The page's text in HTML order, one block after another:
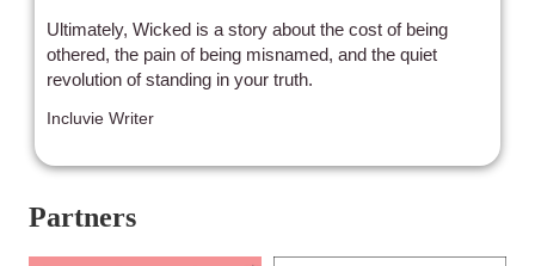
Ultimately, Wicked is a story about the cost of being
othered, the pain of being misnamed, and the quiet
revolution of standing in your truth.
Incluvie Writer
Partners